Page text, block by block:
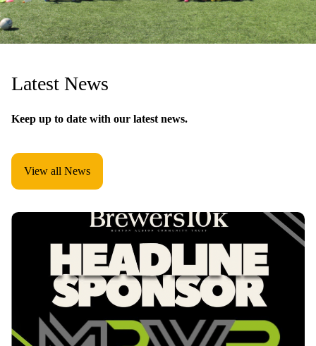
Latest News
Keep up to date with our latest news.
View all News